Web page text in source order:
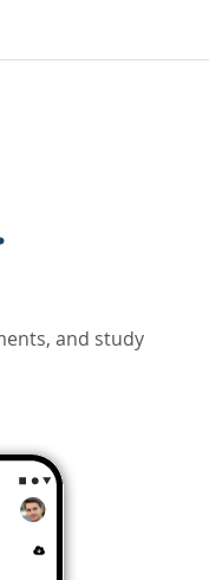
and study